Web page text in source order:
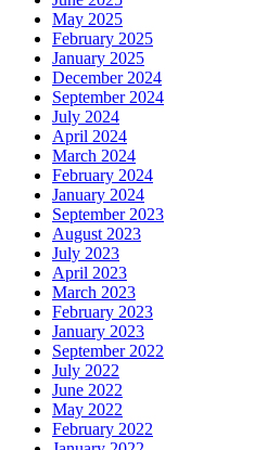
May 2025
February 2025
January 2025
December 2024
September 2024
July 2024
April 2024
March 2024
February 2024
January 2024
September 2023
August 2023
July 2023
April 2023
March 2023
February 2023
January 2023
September 2022
July 2022
June 2022
May 2022
February 2022